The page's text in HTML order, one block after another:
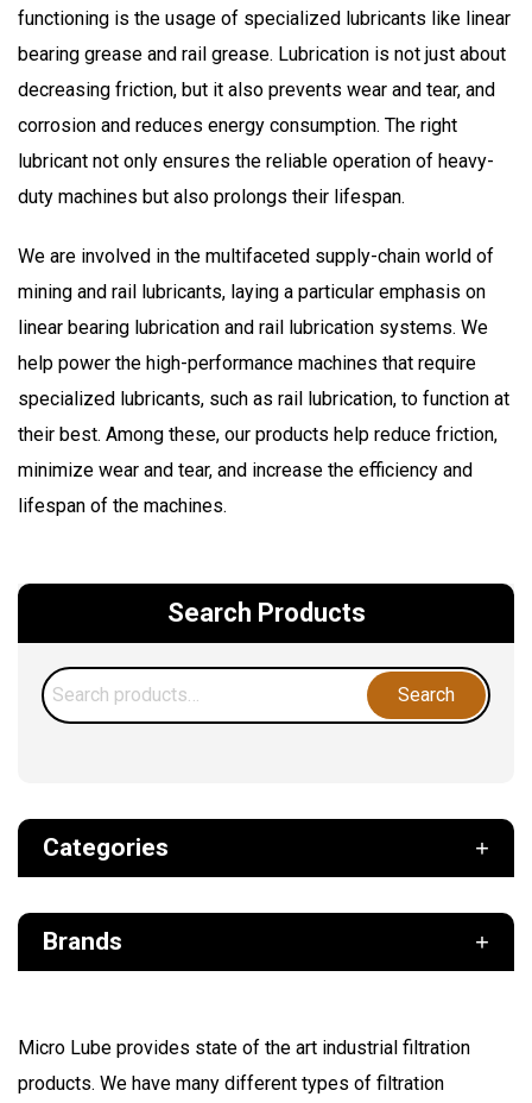
functioning is the usage of specialized lubricants like linear
bearing grease and rail grease. Lubrication is not just about
decreasing friction, but it also prevents wear and tear, and
corrosion and reduces energy consumption. The right
lubricant not only ensures the reliable operation of heavy-
duty machines but also prolongs their lifespan.
We are involved in the multifaceted supply-chain world of
mining and rail lubricants, laying a particular emphasis on
linear bearing lubrication and rail lubrication systems. We
help power the high-performance machines that require
specialized lubricants, such as rail lubrication, to function at
their best. Among these, our products help reduce friction,
minimize wear and tear, and increase the efficiency and
lifespan of the machines.
Search Products
Search
for:
Search
Categories
Filter
Grease Pumps & Kits
Lubrication
Brands
American reels
FloMAX
Micro Lube provides state of the art industrial filtration
products. We have many different types of filtration